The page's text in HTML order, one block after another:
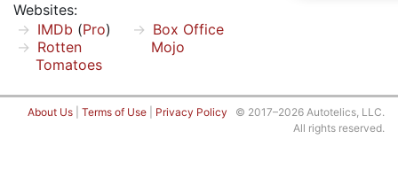
Websites:
IMDb (Pro)
Rotten
Tomatoes
Box Office
Mojo
About Us Terms of Use Privacy Policy © 2017–2026 Autotelics, LLC.
All rights reserved.